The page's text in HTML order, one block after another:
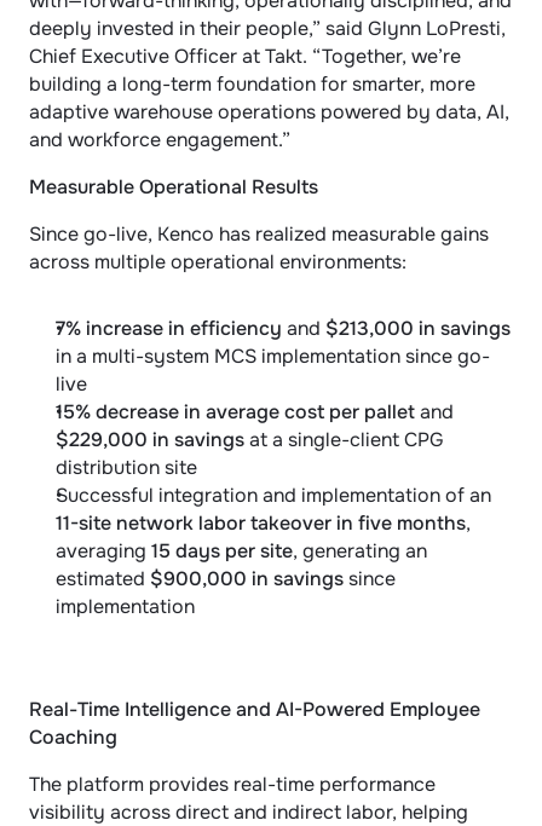
deeply invested in their people,” said Glynn LoPresti,
Chief Executive Officer at Takt. “Together, we’re
building a long-term foundation for smarter, more
adaptive warehouse operations powered by data, AI,
and workforce engagement.”
Measurable Operational Results
Since go-live, Kenco has realized measurable gains
across multiple operational environments:
7% increase in efficiency and $213,000 in savings
in a multi-system MCS implementation since go-
live
15% decrease in average cost per pallet
$229,000 in savings at a single-client CPG
distribution site
11-site network labor takeover in five months,
averaging 15 days per site, generating an
estimated $900,000 in savings since
implementation
Real-Time Intelligence and AI-Powered Employee
Coaching
The platform provides real-time performance
visibility across direct and indirect labor, helping